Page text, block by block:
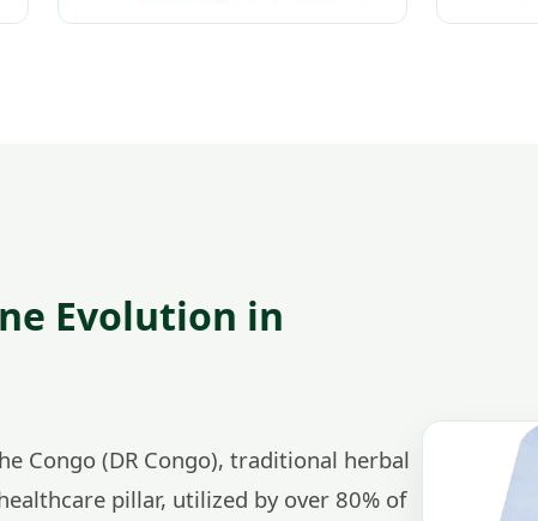
Evolution in
Congo (DR Congo), traditional herbal
pillar, utilized by over 80% of